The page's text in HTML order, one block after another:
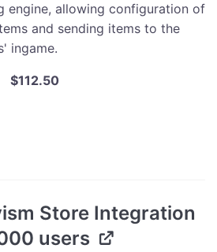
engine, allowing configuration of
and sending items to the
ingame.
Original
$112.50Current
Store Integration
users